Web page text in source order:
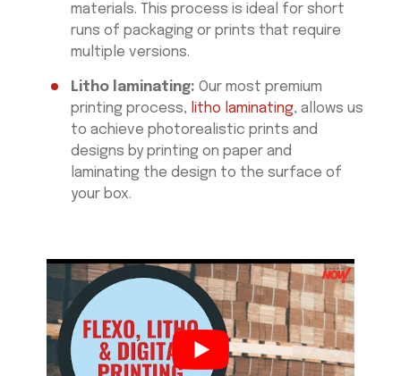
materials. This process is ideal for short
runs of packaging or prints that require
multiple versions.
Litho laminating: Our most premium
printing process, litho laminating, allows us
to achieve photorealistic prints and
designs by printing on paper and
laminating the design to the surface of
your box.